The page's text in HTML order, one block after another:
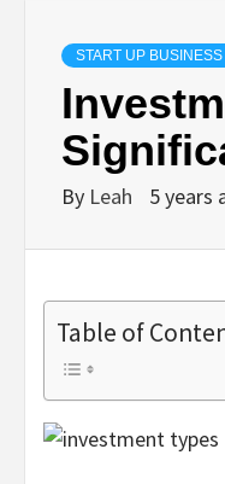
START UP BUSINESS
By Leah 5 years
Table of